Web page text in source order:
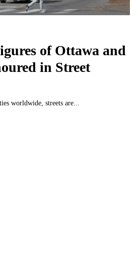
of Ottawa and
in Street
worldwide, streets are...